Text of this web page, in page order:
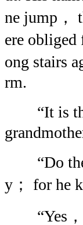
ne jump，
ere
ong stairs
rm.
“It is the
“Do the
y； for he
“Yes，”